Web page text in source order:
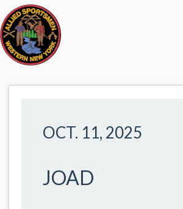
OCT. 11, 2025
JOAD